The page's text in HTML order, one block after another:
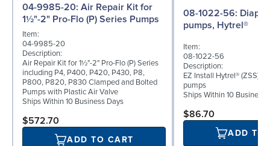
04-9985-20: Air Repair Kit for
1½"-2" Pro-Flo (P) Series Pumps
Item:
04-9985-20
Description:
Air Repair Kit for 1½"-2" Pro-Flo (P) Series
including P4, P400, P420, P430, P8,
P800, P820, P830 Clamped and Bolted
Pumps with Plastic Air Valve
Ships Within 10 Business Days
$572.70
ADD TO CART
08-1022-56: Diaphragm for 2"
pumps, Hytrel®
Item:
08-1022-56
Description:
EZ Install Hytrel® (ZSS)
pumps
Ships Within 10 Business
$86.70
ADD TO